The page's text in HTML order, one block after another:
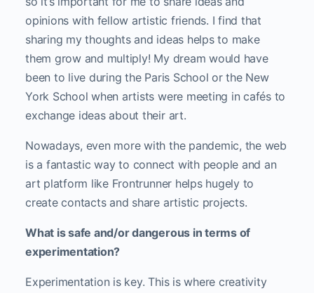
opinions with fellow artistic friends. I find that
sharing my thoughts and ideas helps to make
them grow and multiply! My dream would have
been to live during the Paris School or the New
York School when artists were meeting in cafés to
exchange ideas about their art.
Nowadays, even more with the pandemic, the web
is a fantastic way to connect with people and an
art platform like Frontrunner helps hugely to
create contacts and share artistic projects.
What is safe and/or dangerous in terms of
experimentation?
Experimentation is key. This is where creativity